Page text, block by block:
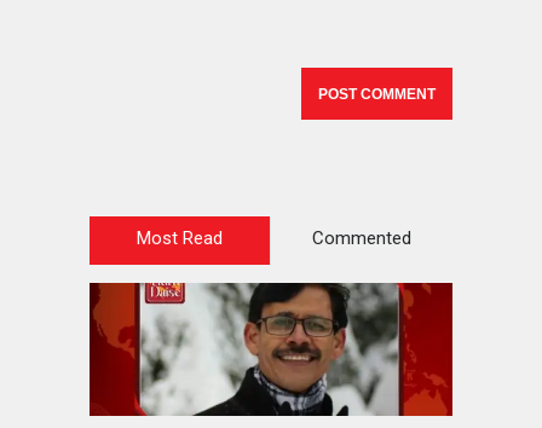
Most Read Commented